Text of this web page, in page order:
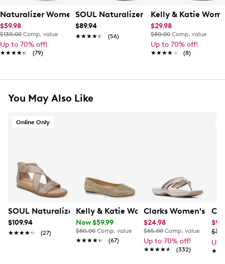
Naturalizer Womens' Riviera Wedge Sandal
$59.98
$130.00 Comp. value
Up to 70% off!
★★★★★
★★★★★ (79)
SOUL Naturalizer Women's Solo
$89.94
★★★★★
★★★★★ (56)
Kelly & Katie
$29.98
$80.00 Comp. value
Up to 70% off!
★★★★★
★★★★★ (8)
You May Also Like
Online Only
SOUL Naturalizer Women's Cindi Wide Width Sandal
$109.94
★★★★★
★★★★★ (27)
Kelly & Katie Women's Julia-01
Now $59.99
$80.00 Comp. value
★★★★★
★★★★★ (67)
Clarks Women's
$24.98
$65.00 Comp. value
Up to 70% off!
★★★★★
★★★★★ (332)
Up